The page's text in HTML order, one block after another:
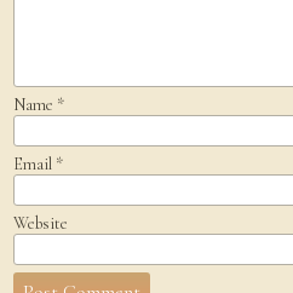
Name *
Email *
Website